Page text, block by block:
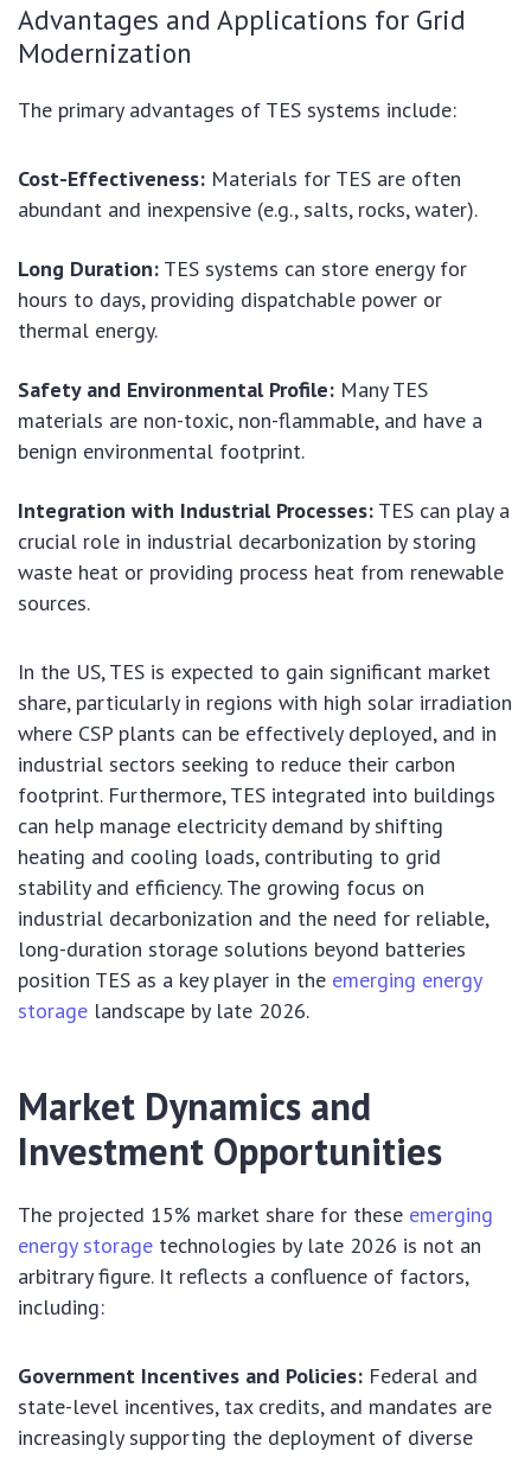
Advantages and Applications for Grid
Modernization
The primary advantages of TES systems include:
Cost-Effectiveness: Materials for TES are often
abundant and inexpensive (e.g., salts, rocks, water).
Long Duration: TES systems can store energy for
hours to days, providing dispatchable power or
thermal energy.
Safety and Environmental Profile: Many TES
materials are non-toxic, non-flammable, and have a
benign environmental footprint.
Integration with Industrial Processes: TES can play a
crucial role in industrial decarbonization by storing
waste heat or providing process heat from renewable
sources.
In the US, TES is expected to gain significant market
share, particularly in regions with high solar irradiation
where CSP plants can be effectively deployed, and in
industrial sectors seeking to reduce their carbon
footprint. Furthermore, TES integrated into buildings
can help manage electricity demand by shifting
heating and cooling loads, contributing to grid
stability and efficiency. The growing focus on
industrial decarbonization and the need for reliable,
long-duration storage solutions beyond batteries
position TES as a key player in the emerging energy
storage landscape by late 2026.
Market Dynamics and
Investment Opportunities
The projected 15% market share for these emerging
energy storage technologies by late 2026 is not an
arbitrary figure. It reflects a confluence of factors,
including:
Government Incentives and Policies: Federal and
state-level incentives, tax credits, and mandates are
increasingly supporting the deployment of diverse